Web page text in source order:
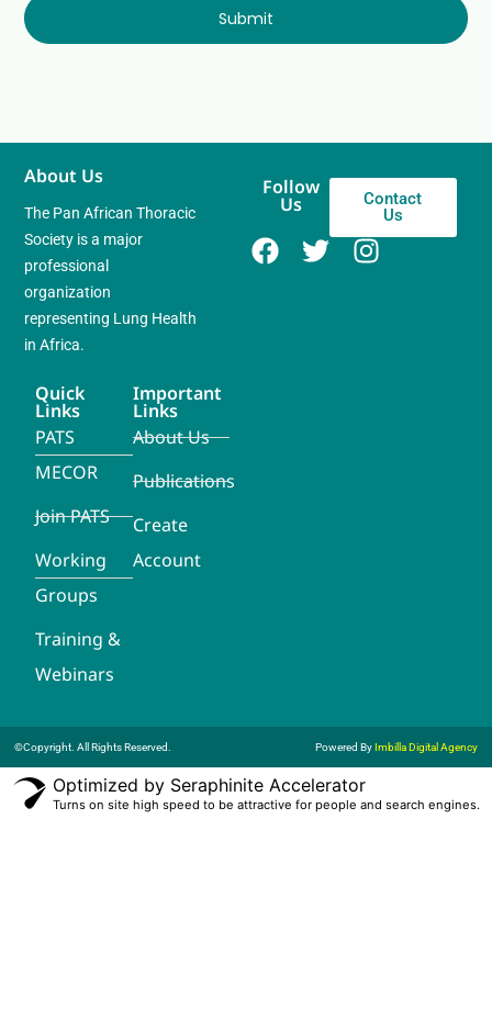
Submit
About Us
The Pan African Thoracic
Society is a major
professional
organization
representing Lung Health
in Africa.
Quick
Links
PATS
MECOR
Join PATS
Working
Groups
Training &
Webinars
Important
Links
About Us
Publications
Create
Account
Follow
Us
Contact
Us
©Copyright. All Rights Reserved. Powered ByImbilla Digital Agency
Optimized by Seraphinite Accelerator
Turns on site high speed to be attractive for people and search engines.